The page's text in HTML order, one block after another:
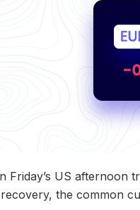
Friday’s US afternoon
the common